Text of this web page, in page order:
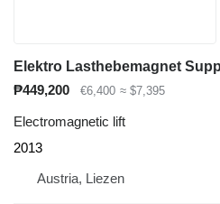
Elektro Lasthebemagnet
₱449,200
€6,400 ≈ $7,395
Electromagnetic lift
2013
Austria, Liezen